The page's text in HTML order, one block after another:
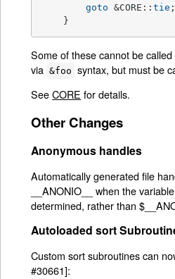
goto &CORE::tie ;
    }
Some of these cannot be
via &foo syntax, but must be
SeeCORE for details.
Other Changes
Anonymous handles
Automatically generated file
__ANONIO__ when the
determined, rather than
Autoloaded sort
Custom sort subroutines can
#30661]: